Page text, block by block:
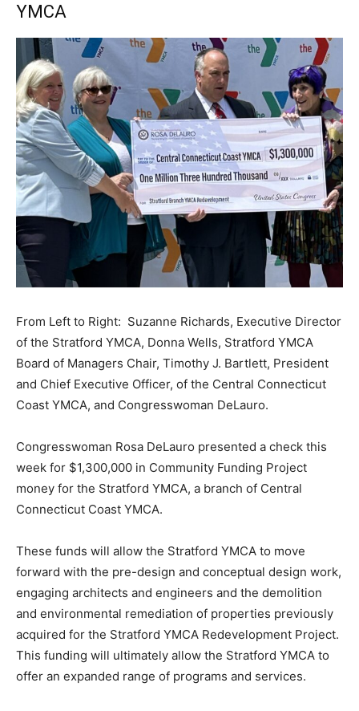
YMCA
From Left to Right: Suzanne Richards, Executive Director
of the Stratford YMCA, Donna Wells, Stratford YMCA
Board of Managers Chair, Timothy J. Bartlett, President
and Chief Executive Officer, of the Central Connecticut
Coast YMCA, and Congresswoman DeLauro.
Congresswoman Rosa DeLauro presented a check this
week for $1,300,000 in Community Funding Project
money for the Stratford YMCA, a branch of Central
Connecticut Coast YMCA.
These funds will allow the Stratford YMCA to move
forward with the pre-design and conceptual design work,
engaging architects and engineers and the demolition
and environmental remediation of properties previously
acquired for the Stratford YMCA Redevelopment Project.
This funding will ultimately allow the Stratford YMCA to
offer an expanded range of programs and services.